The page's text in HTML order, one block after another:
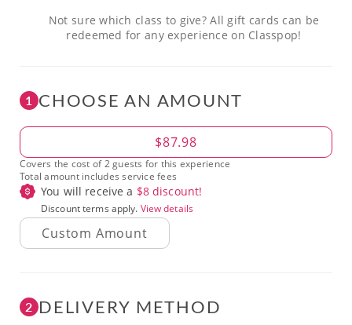
Not sure which class to give? All gift cards can be
redeemed for any experience on Classpop!
1 CHOOSE AN AMOUNT
Amount $87.98
Covers the cost of 2 guests for this experience
Total amount includes service fees
You will receive a $8discount!
Discount terms apply. View details
2 DELIVERY METHOD